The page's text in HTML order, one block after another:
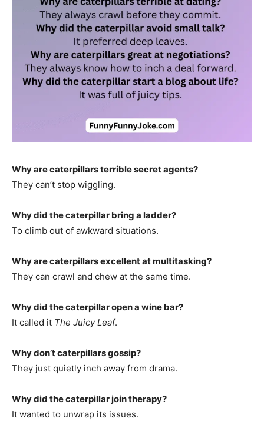
Why are caterpillars terrible secret agents?
They can’t stop wiggling.
Why did the caterpillar bring a ladder?
To climb out of awkward situations.
Why are caterpillars excellent at multitasking?
They can crawl and chew at the same time.
Why did the caterpillar open a wine bar?
It called it The Juicy Leaf.
Why don’t caterpillars gossip?
They just quietly inch away from drama.
Why did the caterpillar join therapy?
It wanted to unwrap its issues.